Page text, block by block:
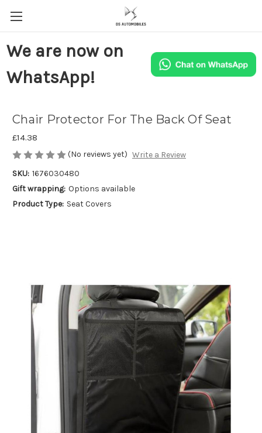
We are now on
WhatsApp!
Chair Protector For The Back Of Seat
£14.38
(No reviews yet) Write a Review
SKU: 1676030480
Gift wrapping: Options available
Product Type: Seat Covers